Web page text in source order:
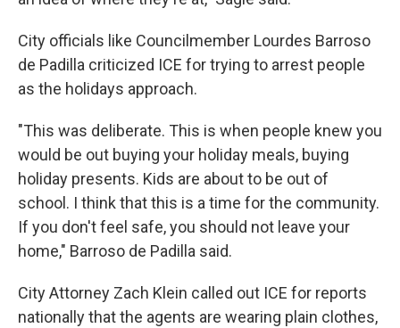
City officials like Councilmember Lourdes Barroso
de Padilla criticized ICE for trying to arrest people
as the holidays approach.
"This was deliberate. This is when people knew you
would be out buying your holiday meals, buying
holiday presents. Kids are about to be out of
school. I think that this is a time for the community.
If you don't feel safe, you should not leave your
home," Barroso de Padilla said.
City Attorney Zach Klein called out ICE for reports
nationally that the agents are wearing plain clothes,